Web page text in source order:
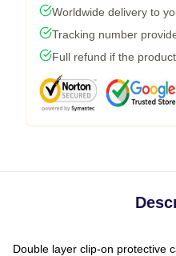
Worldwide delivery to
Tracking number
Full refund if the
Double layer clip-on protective